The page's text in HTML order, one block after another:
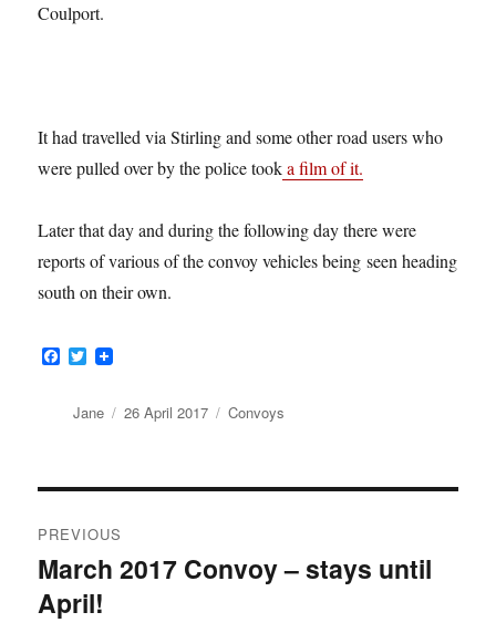
Coulport.
It had travelled via Stirling and some other road users who
were pulled over by the police tooka film of it.
Later that day and during the following day there were
reports of various of the convoy vehicles being seen heading
south on their own.
F T
w
t
t
Author
Jane
Posted
26 April 2017 Categories
Convoys
navigation
PREVIOUS
Previous
post:
March 2017 Convoy – stays until
April!